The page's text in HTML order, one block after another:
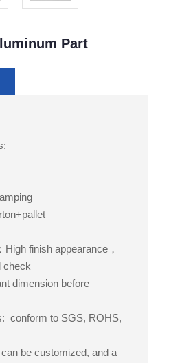
Part
finish appearance，
check
dimension before
conform to SGS, ROHS,
be customized, and a